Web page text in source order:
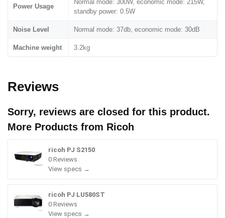
Power Usage
Normal mode: 300W, economic mode: 215W,
standby power: 0.5W
Noise Level Normal mode: 37db, economic mode: 30dB
Machine weight 3.2kg
Reviews
Sorry, reviews are closed for this product.
More Products from Ricoh
ricoh PJ S2150
0 Reviews
View specs →
ricoh PJ LU580ST
0 Reviews
View specs →